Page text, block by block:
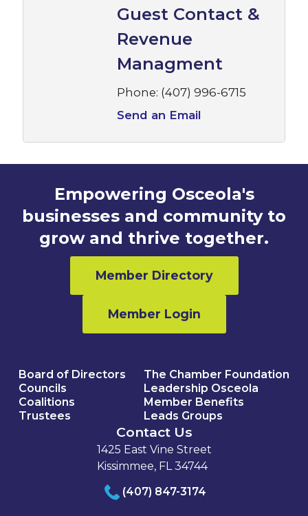
Guest Contact &
Revenue
Managment
Phone: (407) 996-6715
Send an Email
Empowering Osceola's
businesses and community to
grow and thrive together.
Member Directory
Member Login
Board of Directors
Councils
Coalitions
Trustees
The Chamber Foundation
Leadership Osceola
Member Benefits
Leads Groups
Contact Us
1425 East Vine Street
Kissimmee, FL 34744
(407) 847-3174